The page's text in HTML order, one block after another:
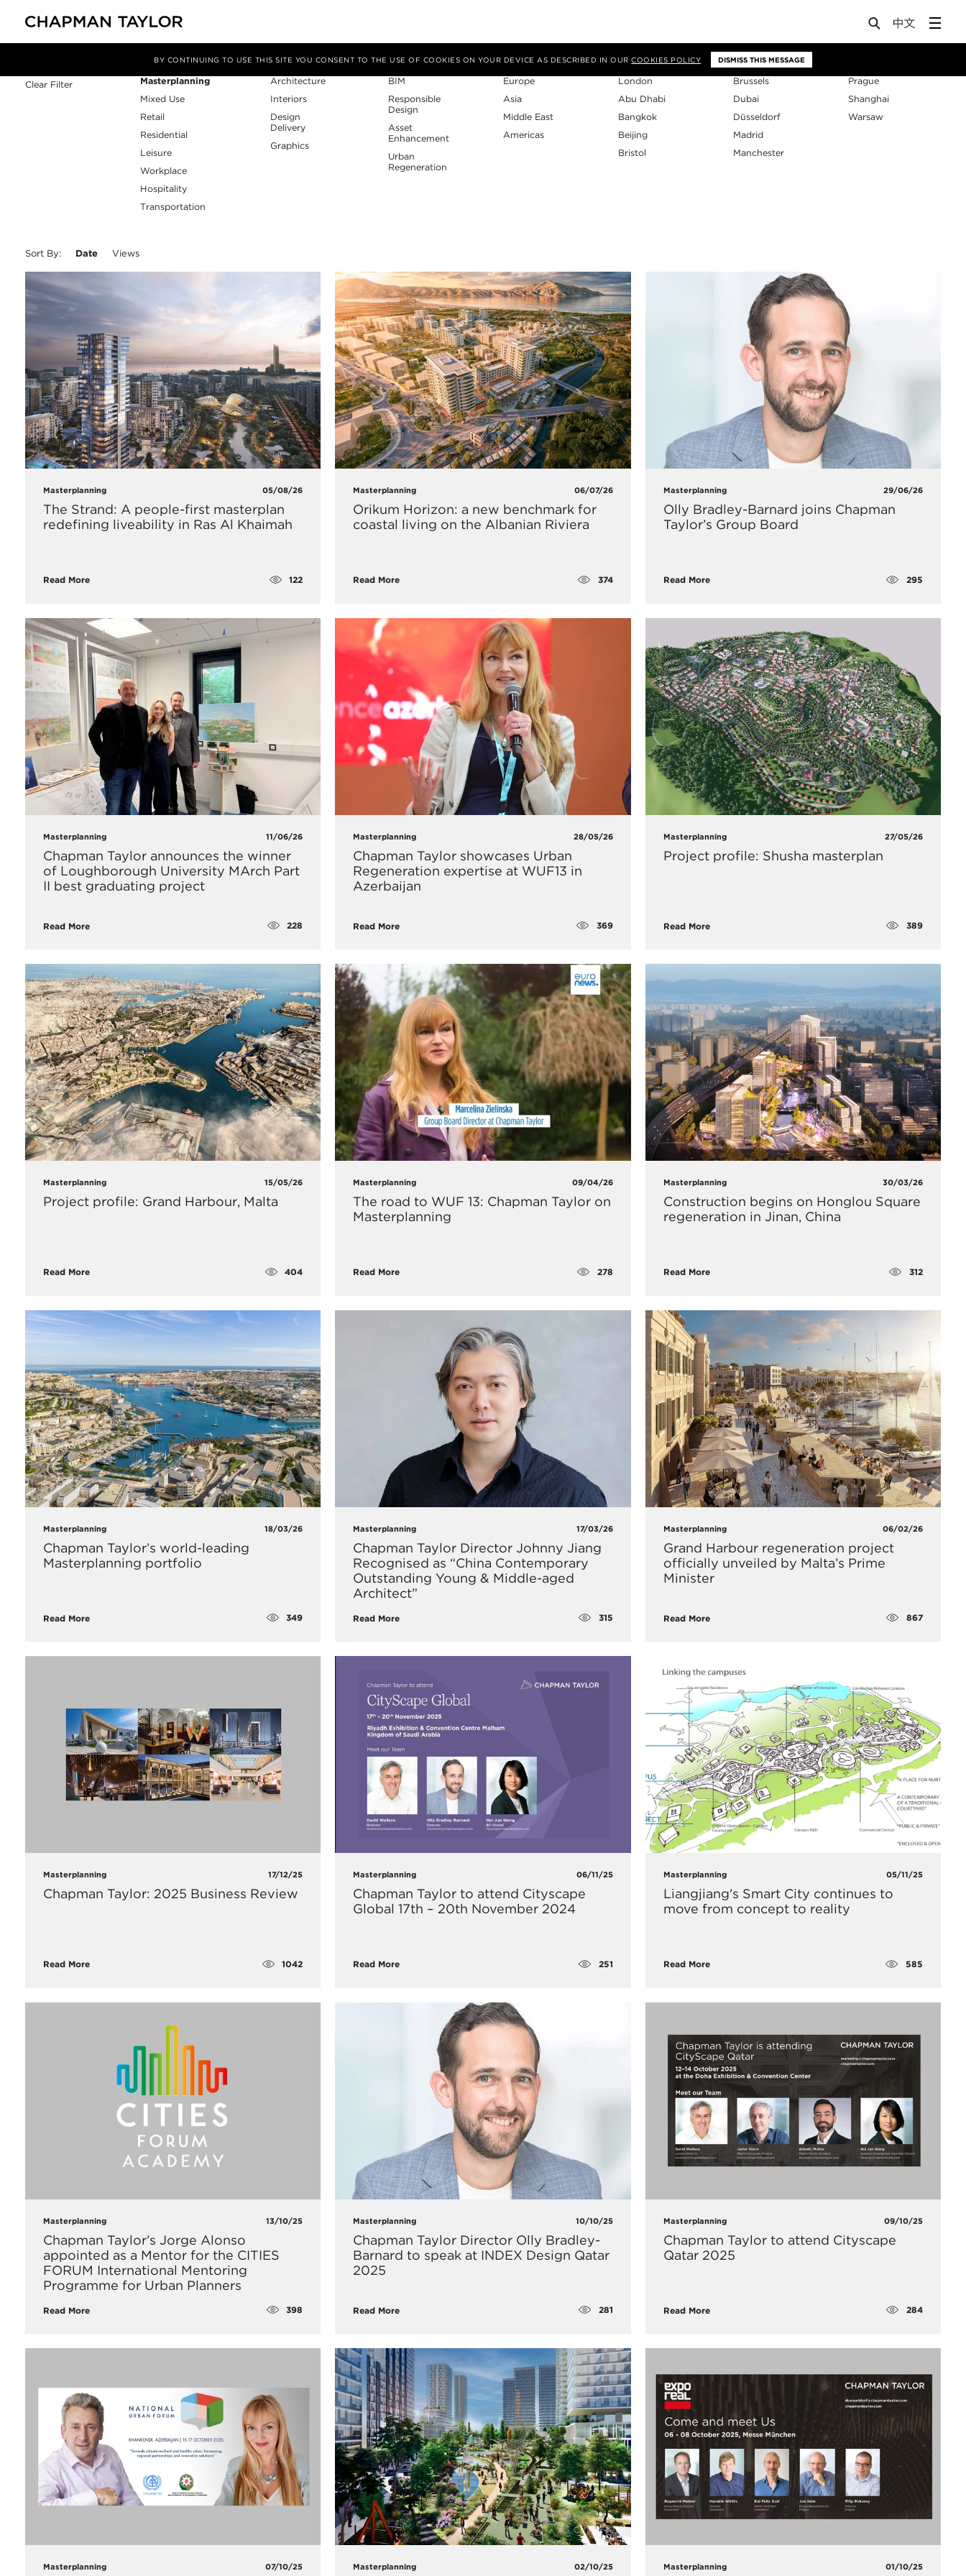
BY CONTINUING TO USE THIS SITE YOU CONSENT TO THE USE OF COOKIES ON YOUR DEVICE AS DESCRIBED IN OURCOOKIES POLICY DISMISS THIS MESSAGE
Clear Filter
Sector
Masterplanning
Mixed Use
Retail
Residential
Leisure
Workplace
Hospitality
Transportation
Service
Architecture
Interiors
Design
Delivery
Graphics
Expertise
BIM
Responsible
Design
Asset
Enhancement
Urban
Regeneration
Region
Europe
Asia
Middle East
Americas
Studios
London
Abu Dhabi
Bangkok
Beijing
Bristol
Brussels
Dubai
Düsseldorf
Madrid
Manchester
Prague
Shanghai
Warsaw
Sort By: Date Views
Masterplanning 05/08/26
The Strand: A people-first masterplan
redefining liveability in Ras Al Khaimah
Read More 122
Masterplanning 06/07/26
Orikum Horizon: a new benchmark for
coastal living on the Albanian Riviera
Read More 374
Masterplanning 29/06/26
Olly Bradley-Barnard joins Chapman
Taylor’s Group Board
Read More 295
Masterplanning 11/06/26
Chapman Taylor announces the winner
of Loughborough University MArch Part
II best graduating project
Read More 228
Masterplanning 28/05/26
Chapman Taylor showcases Urban
Regeneration expertise at WUF13 in
Azerbaijan
Read More 369
Masterplanning 27/05/26
Project profile: Shusha masterplan
Read More 389
Masterplanning 15/05/26
Project profile: Grand Harbour, Malta
Read More 404
Masterplanning 09/04/26
The road to WUF 13: Chapman Taylor on
Masterplanning
Read More 278
Masterplanning 30/03/26
Construction begins on Honglou Square
regeneration in Jinan, China
Read More 312
Masterplanning 18/03/26
Chapman Taylor’s world-leading
Masterplanning portfolio
Read More 349
Masterplanning 17/03/26
Chapman Taylor Director Johnny Jiang
Recognised as “China Contemporary
Outstanding Young & Middle-aged
Architect”
Read More 315
Masterplanning 06/02/26
Grand Harbour regeneration project
officially unveiled by Malta’s Prime
Minister
Read More 867
Masterplanning 17/12/25
Chapman Taylor: 2025 Business Review
Read More 1042
Masterplanning 06/11/25
Chapman Taylor to attend Cityscape
Global 17th – 20th November 2024
Read More 251
Masterplanning 05/11/25
Liangjiang's Smart City continues to
move from concept to reality
Read More 585
Masterplanning 13/10/25
Chapman Taylor’s Jorge Alonso
appointed as a Mentor for the CITIES
FORUM International Mentoring
Programme for Urban Planners
Read More 398
Masterplanning 10/10/25
Chapman Taylor Director Olly Bradley-
Barnard to speak at INDEX Design Qatar
2025
Read More 281
Masterplanning 09/10/25
Chapman Taylor to attend Cityscape
Qatar 2025
Read More 284
Masterplanning 07/10/25 Masterplanning 02/10/25 Masterplanning 01/10/25